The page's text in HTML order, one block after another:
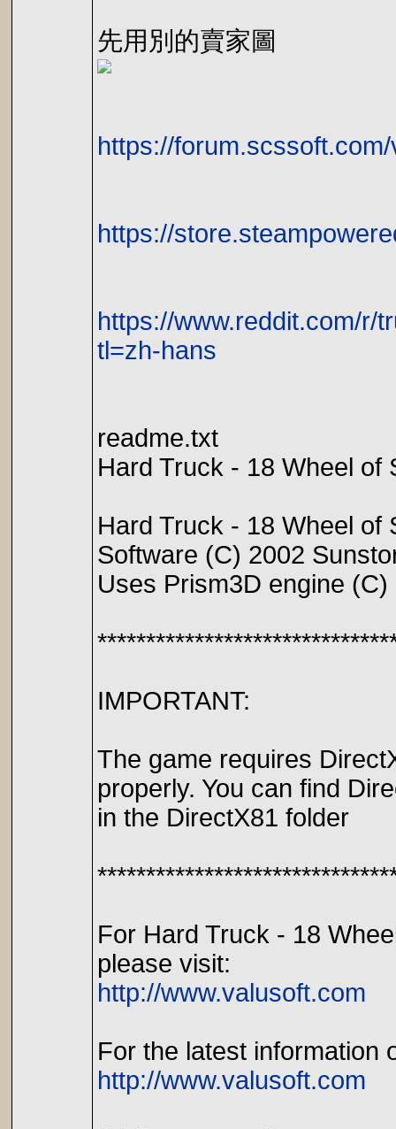
先用別的賣家圖
https://
https://
https://www.reddit.com/r/
tl=zh-hans
readme.txt
Hard Truck - 18 Wheel of
Hard Truck - 18 Wheel of
Software (C) 2002
Uses Prism3D engine
IMPORTANT:
The game requires
properly. You can find
in the DirectX81 folder
For Hard Truck - 18
please visit:
http://www.valusoft.com
For the latest information
http://www.valusoft.com